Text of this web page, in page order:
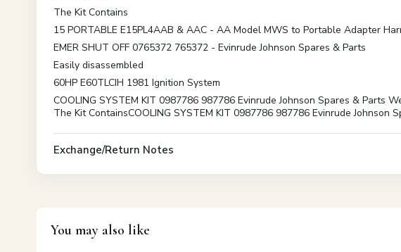
The Kit Contains
15 PORTABLE E15PL4AAB & AAC - AA Model MWS to Portable Adapter
EMER SHUT OFF 0765372 765372 - Evinrude Johnson Spares & Parts
Easily disassembled
60HP E60TLCIH 1981 Ignition System
COOLING SYSTEM KIT 0987786 987786 Evinrude Johnson Spares &
The Kit ContainsCOOLING SYSTEM KIT 0987786 987786 Evinrude Johnson
Exchange/Return Notes
You may also like